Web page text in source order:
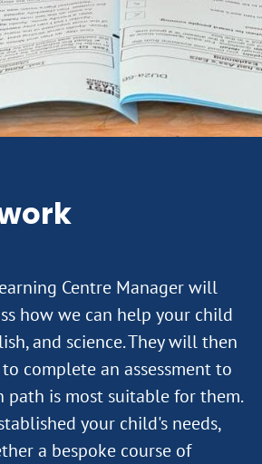
Centre Manager will
how we can help your child
and science. They will then
complete an assessment to
path is most suitable for them.
your child's needs,
a bespoke course of